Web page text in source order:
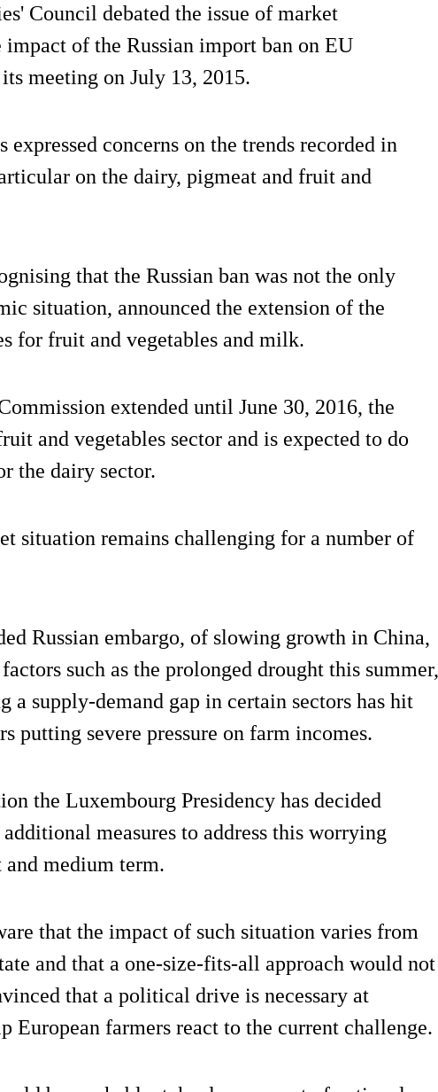
Council debated the issue of market
of the Russian import ban on EU
meeting on July 13, 2015.
expressed concerns on the trends recorded in
on the dairy, pigmeat and fruit and
that the Russian ban was not the only
situation, announced the extension of the
for fruit and vegetables and milk.
extended until June 30, 2016, the
and vegetables sector and is expected to do
the dairy sector.
situation remains challenging for a number of
Russian embargo, of slowing growth in China,
such as the prolonged drought this summer,
a supply-demand gap in certain sectors has hit
putting severe pressure on farm incomes.
the Luxembourg Presidency has decided
measures to address this worrying
medium term.
that the impact of such situation varies from
and that a one-size-fits-all approach would not
that a political drive is necessary at
European farmers react to the current challenge.